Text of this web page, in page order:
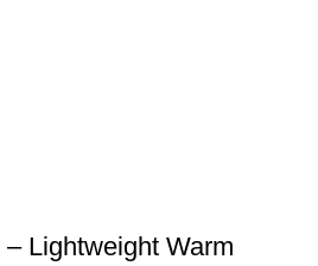
Lightweight Warm